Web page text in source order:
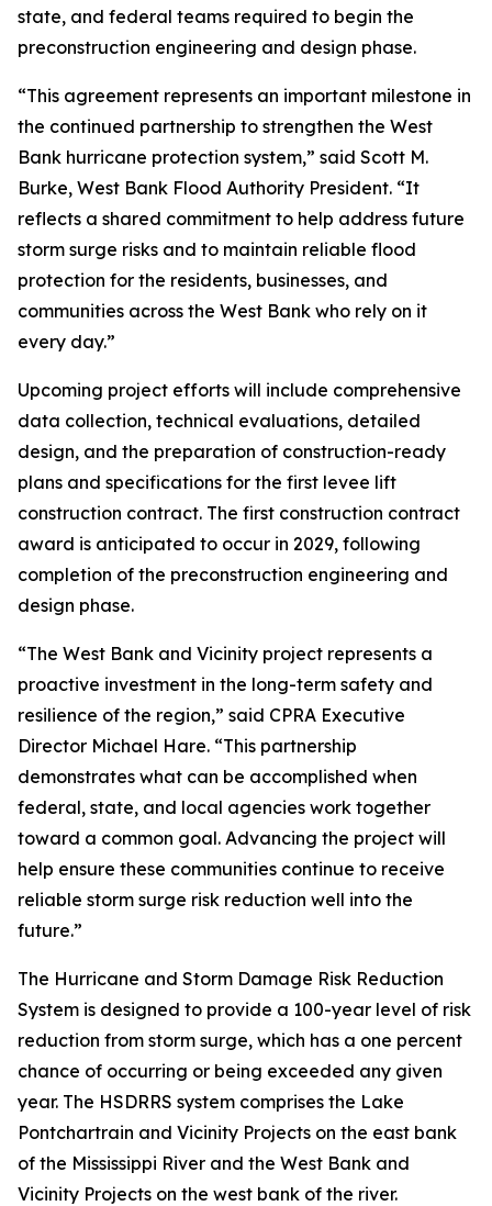
state, and federal teams required to begin the
preconstruction engineering and design phase.
“This agreement represents an important milestone in
the continued partnership to strengthen the West
Bank hurricane protection system,” said Scott M.
Burke, West Bank Flood Authority President. “It
reflects a shared commitment to help address future
storm surge risks and to maintain reliable flood
protection for the residents, businesses, and
communities across the West Bank who rely on it
every day.”
Upcoming project efforts will include comprehensive
data collection, technical evaluations, detailed
design, and the preparation of construction-ready
plans and specifications for the first levee lift
construction contract. The first construction contract
award is anticipated to occur in 2029, following
completion of the preconstruction engineering and
design phase.
“The West Bank and Vicinity project represents a
proactive investment in the long-term safety and
resilience of the region,” said CPRA Executive
Director Michael Hare. “This partnership
demonstrates what can be accomplished when
federal, state, and local agencies work together
toward a common goal. Advancing the project will
help ensure these communities continue to receive
reliable storm surge risk reduction well into the
future.”
The Hurricane and Storm Damage Risk Reduction
System is designed to provide a 100-year level of risk
reduction from storm surge, which has a one percent
chance of occurring or being exceeded any given
year. The HSDRRS system comprises the Lake
Pontchartrain and Vicinity Projects on the east bank
of the Mississippi River and the West Bank and
Vicinity Projects on the west bank of the river.